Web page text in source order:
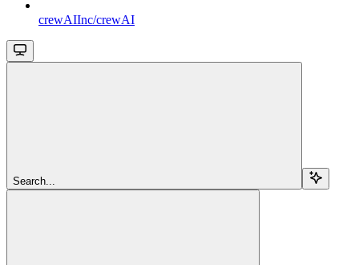
crewAIInc/crewAI
Search...